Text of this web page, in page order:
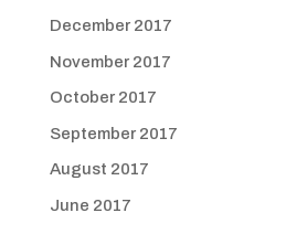
December 2017
November 2017
October 2017
September 2017
August 2017
June 2017